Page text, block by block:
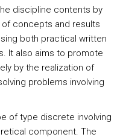
discipline contents by
concepts and results
both practical written
It also aims to promote
by the realization of
problems involving
of type discrete involving
component. The